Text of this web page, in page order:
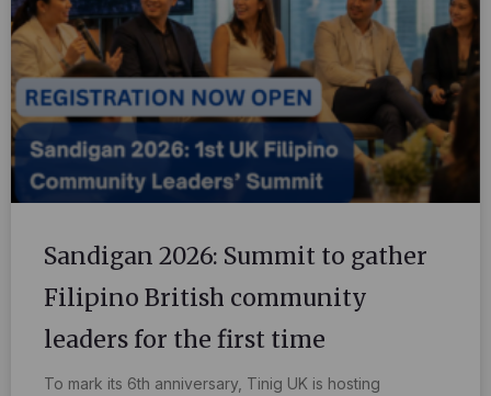
Sandigan 2026: Summit to gather
Filipino British community
leaders for the first time
To mark its 6th anniversary, Tinig UK is hosting